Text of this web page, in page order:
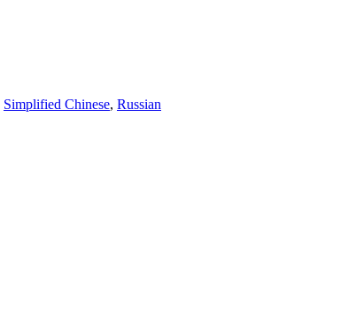
Simplified Chinese, Russian